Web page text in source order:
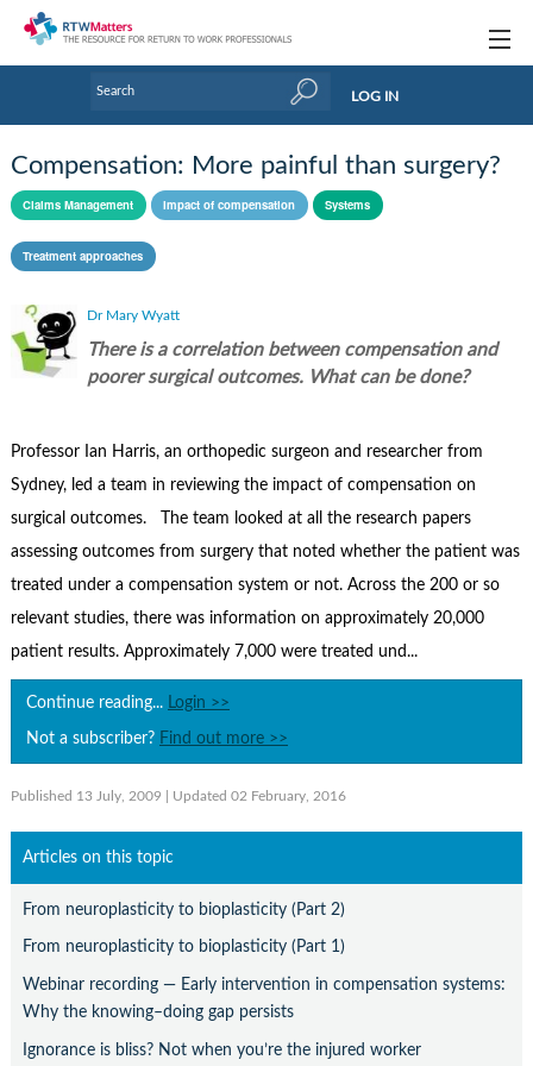
Research Updates
Handbooks
Webinars
Industry events & training
About Us / Profiles
Contact Us
Subscribe
LOG IN
Compensation: More painful than surgery?
Claims Management Impact of compensation Systems
Treatment approaches
Dr Mary Wyatt
There is a correlation between compensation and
poorer surgical outcomes. What can be done?
Professor Ian Harris, an orthopedic surgeon and researcher from
Sydney, led a team in reviewing the impact of compensation on
surgical outcomes. The team looked at all the research papers
assessing outcomes from surgery that noted whether the patient was
treated under a compensation system or not. Across the 200 or so
relevant studies, there was information on approximately 20,000
patient results. Approximately 7,000 were treated und...
Continue reading... Login >>
Not a subscriber? Find out more >>
Published 13 July, 2009 | Updated 02 February, 2016
Articles on this topic
From neuroplasticity to bioplasticity (Part 2)
From neuroplasticity to bioplasticity (Part 1)
Webinar recording — Early intervention in compensation systems:
Why the knowing–doing gap persists
Ignorance is bliss? Not when you’re the injured worker